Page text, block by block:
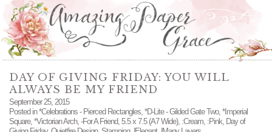
DAY OF GIVING FRIDAY: YOU WILL
ALWAYS BE MY FRIEND
September 25, 2015
Posted in*Celebrations - Pierced Rectangles, *D-Lite - Gilded Gate Two, *Imperial
Square, *Victorian Arch, -For A Friend, 5.5 x 7.5 (A7 Wide), :Cream, :Pink, Day of